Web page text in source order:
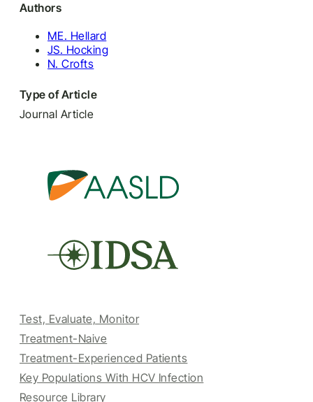
Authors
ME. Hellard
JS. Hocking
N. Crofts
Type of Article
Journal Article
Test, Evaluate, Monitor
Treatment-Naive
Treatment-Experienced Patients
Key Populations With HCV Infection
Resource Library